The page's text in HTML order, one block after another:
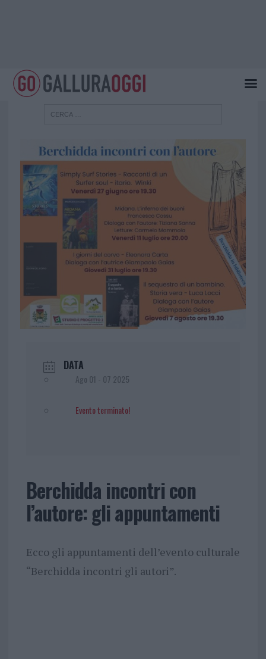
DATA
Ago 01 - 07 2025
Evento terminato!
Berchidda incontri con
l’autore: gli appuntamenti
Ecco gli appuntamenti dell’evento culturale
“Berchidda incontri gli autori”.